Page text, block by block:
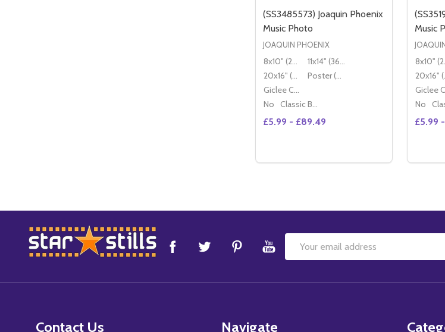
(SS3485573) Joaquin Phoenix
Music Photo
JOAQUIN PHOENIX
8x10" (20x25cm)
11x14" (36x28cm)
20x16" (50x40cm)
Poster (60x50cm)
Giclee Canvas (50x40cm)
No
Classic Black Wood Moulding
£5.99 - £89.49
DECREASE QUANTITY OF (SS3485573)
INCREASE QUANTITY OF
Music
No
£5.99
Footer
Start
Email
Contact Us Navigate